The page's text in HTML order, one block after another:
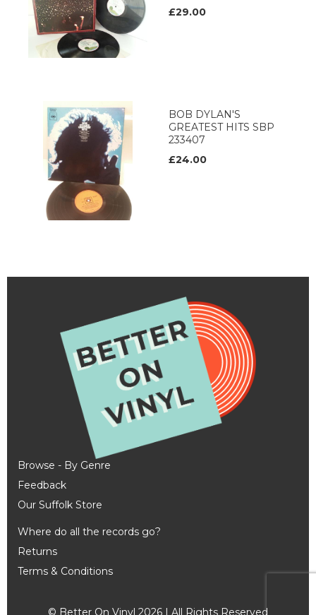
£29.00
BOB DYLAN'S
GREATEST HITS SBP
233407
£24.00
Browse - By Genre
Feedback
Our Suffolk Store
Where do all the records go?
Returns
Terms & Conditions
© Better On Vinyl 2026 | All Rights Reserved